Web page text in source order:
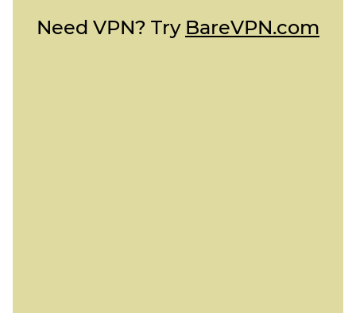
Need VPN? Try BareVPN.com